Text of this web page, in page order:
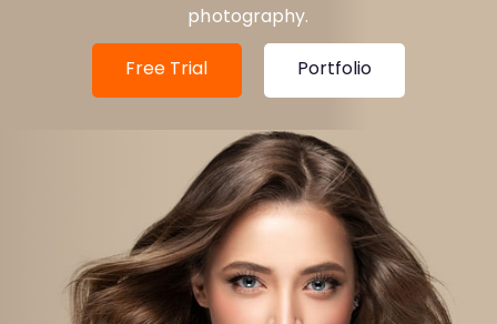
photography.
Free Trial Portfolio